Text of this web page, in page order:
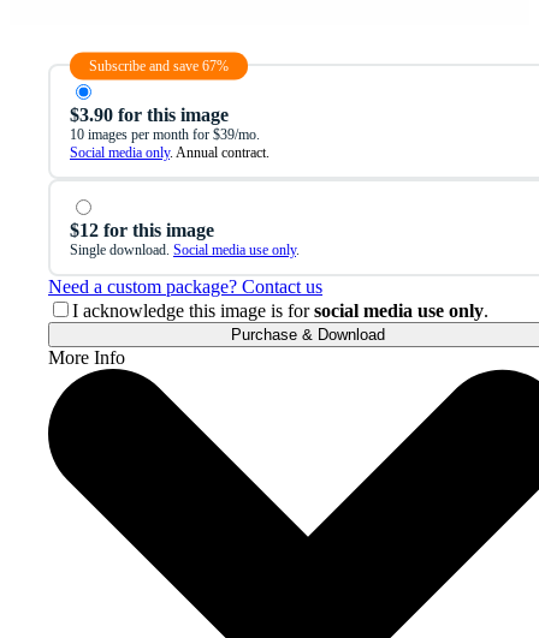
Subscribe and save 67%
$3.90 for this image
10 images per month for $39/mo.
Social media only. Annual contract.
$12 for this image
Single download. Social media use only.
Need a custom package? Contact us
I acknowledge this image is forsocial media use only.
Purchase & Download
More Info